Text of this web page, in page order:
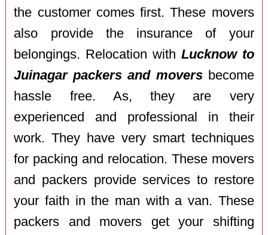
the customer comes first. These movers
also provide the insurance of your
belongings. Relocation with Lucknow to
Juinagar packers and moversbecome
hassle free. As, they are very
experienced and professional in their
work. They have very smart techniques
for packing and relocation. These movers
and packers provide services to restore
your faith in the man with a van. These
packers and movers get your shifting